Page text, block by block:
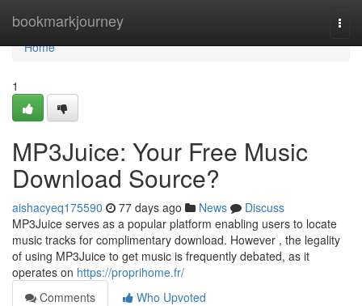
bookmarkjourney
Home
Home
1
MP3Juice: Your Free Music
Download Source?
aishacyeq175590 77 days ago News
Discuss
MP3Juice serves as a popular platform enabling users to locate
music tracks for complimentary download. However , the legality
of using MP3Juice to get music is frequently debated, as it
operates on https://proprihome.fr/
Comments
Who Upvoted